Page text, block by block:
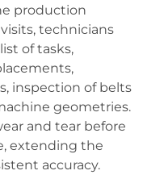
production
technicians
of tasks,
inspection of belts
geometries.
and tear before
extending the
accuracy.